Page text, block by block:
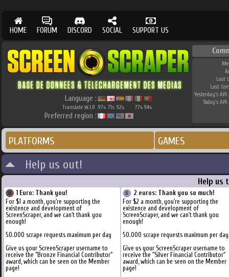
HOME FORUM DISCORD SOCIAL SUPPORT US
Language :
Translate W.I.P. 97% 71% 92% 77% 94%
Preferred region :
Last
Last
Yesterday's API
Today's API
PLATFORMS GAMES
Help us out!
Help us
1 Euro: Thank you!
For $1 a month, you're supporting the
existence and development of
ScreenScraper, and we can't thank you
enough!
50.000 scrape requests maximum per day
Give us your ScreenScraper username to
receive the "Bronze Financial Contributor"
award, which can be seen on the Member
page!
2 euros: Thank you so much!
For $2 a month, you're supporting the
existence and development of
ScreenScraper, and we can't thank you
enough!
50.000 scrape requests maximum per day
Give us your ScreenScraper username to
receive the "Silver Financial Contributor"
award, which can be seen on the Member
page!